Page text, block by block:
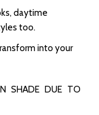
daytime
too.
into your
SHADE DUE TO